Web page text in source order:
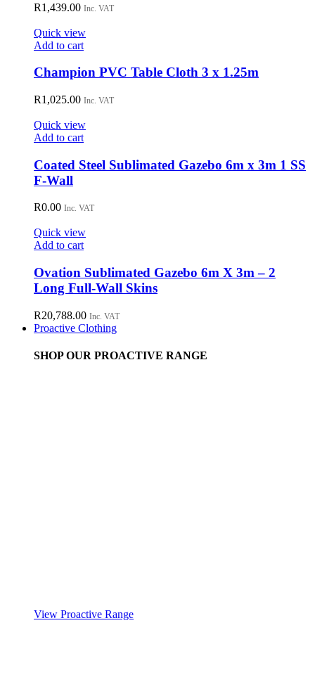
R1,439.00 Inc. VAT
Quick view
Add to cart
Champion PVC Table Cloth 3 x 1.25m
R1,025.00 Inc. VAT
Quick view
Add to cart
Coated Steel Sublimated Gazebo 6m x 3m 1 SS
F-Wall
R0.00 Inc. VAT
Quick view
Add to cart
Ovation Sublimated Gazebo 6m X 3m – 2
Long Full-Wall Skins
R20,788.00 Inc. VAT
Proactive Clothing
SHOP OUR PROACTIVE RANGE
View Proactive Range